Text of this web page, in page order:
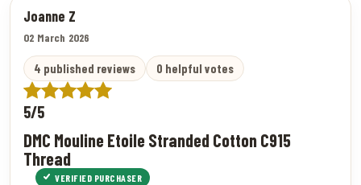
Joanne Z
02 March 2026
4 published reviews 0 helpful votes
5/5
DMC Mouline Etoile Stranded Cotton C915
Thread
VERIFIED PURCHASER